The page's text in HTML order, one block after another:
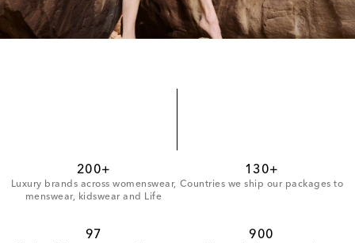
200+
Luxury brands across womenswear,
menswear, kidswear and Life
130+
Countries we ship our packages to
97 900